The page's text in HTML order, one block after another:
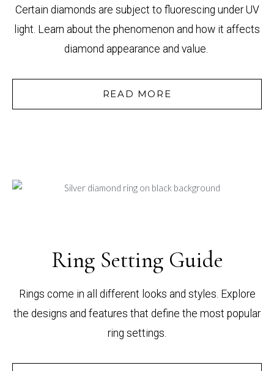
Certain diamonds are subject to fluorescing under UV
light. Learn about the phenomenon and how it affects
diamond appearance and value.
READ MORE
Ring Setting Guide
Rings come in all different looks and styles. Explore
the designs and features that define the most popular
ring settings.